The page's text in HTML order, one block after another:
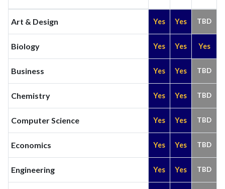
Art & Design Yes Yes TBD
Biology Yes Yes Yes
Business Yes Yes TBD
Chemistry Yes Yes TBD
Computer Science Yes Yes TBD
Economics Yes Yes TBD
Engineering Yes Yes TBD